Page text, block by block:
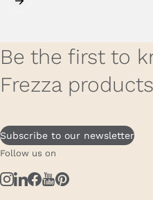
Be the first to
Frezza
Subscribe to our newsletter
Follow us on